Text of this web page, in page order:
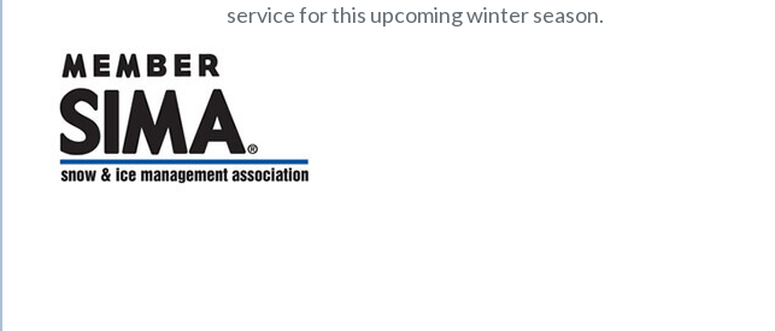
service for this upcoming winter season.